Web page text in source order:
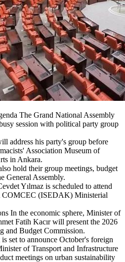
The Grand National Assembly
session with political party group
address his party's group before
Association Museum of
in Ankara.
hold their group meetings, budget
General Assembly.
Yılmaz is scheduled to attend
COMCEC (ISEDAK) Ministerial
In the economic sphere, Minister of
Fatih Kacır will present the 2026
and Budget Commission.
set to announce October's foreign
of Transport and Infrastructure
meetings on urban sustainability